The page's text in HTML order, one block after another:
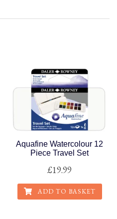
Aquafine Watercolour 12
Piece Travel Set
£19.99
ADD TO BASKET